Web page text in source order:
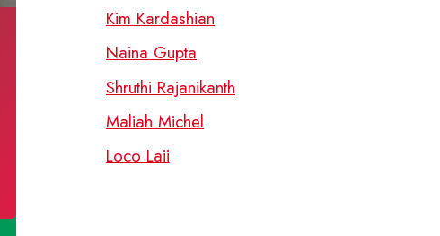
Kim Kardashian
Naina Gupta
Shruthi Rajanikanth
Maliah Michel
Loco Laii